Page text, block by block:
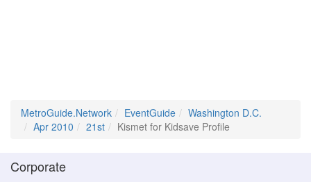
MetroGuide.Network EventGuide
Washington D.C.
Apr 2010
21st Kismet for Kidsave Profile
Corporate